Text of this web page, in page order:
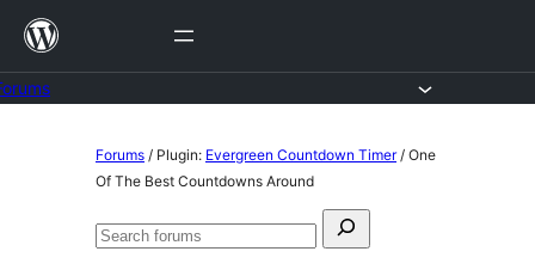
Skip
content
Forums / Plugin: Evergreen Countdown Timer / One
Of The Best Countdowns Around
Search
Search